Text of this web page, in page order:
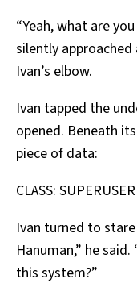
“Yeah, what are
silently
Ivan’s elbow.
Ivan tapped the
opened. Beneath
piece of data:
CLASS: SUPERUSER
Ivan turned to stare
Hanuman,” he said.
this system?”